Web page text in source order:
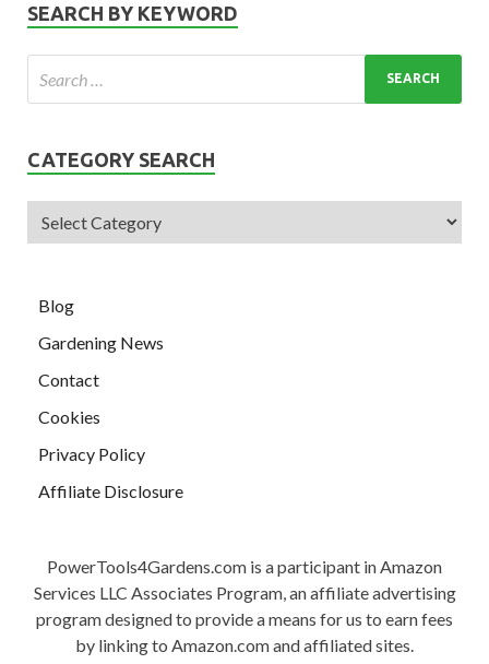
SEARCH BY KEYWORD
CATEGORY SEARCH
Blog
Gardening News
Contact
Cookies
Privacy Policy
Affiliate Disclosure
PowerTools4Gardens.com is a participant in Amazon
Services LLC Associates Program, an affiliate advertising
program designed to provide a means for us to earn fees
by linking to Amazon.com and affiliated sites.